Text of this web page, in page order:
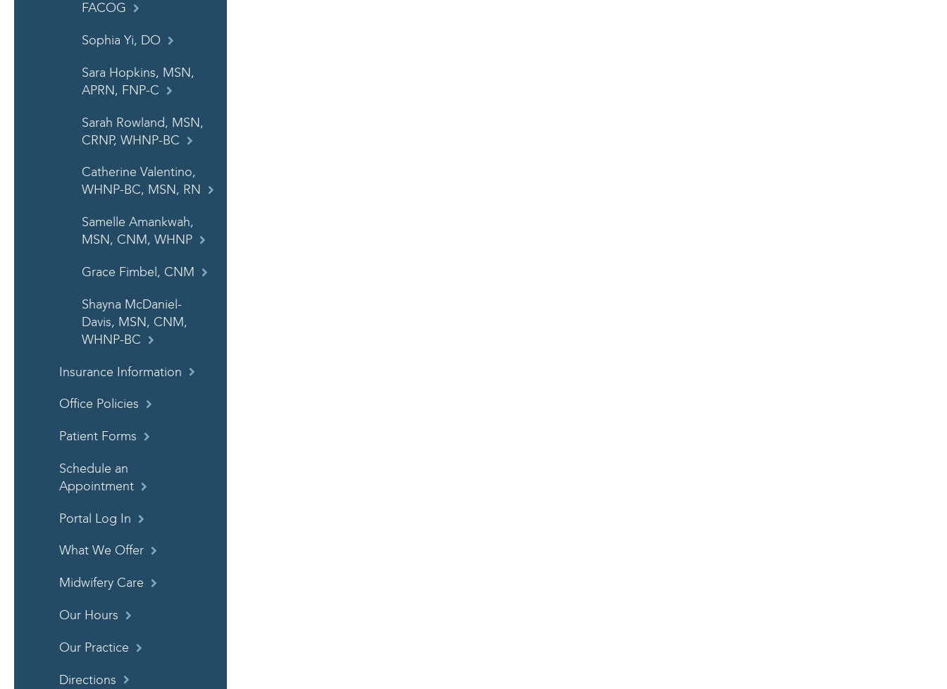
FACOG
Sophia Yi, DO
Sara Hopkins, MSN,
APRN, FNP-C
Sarah Rowland, MSN,
CRNP, WHNP-BC
Catherine Valentino,
WHNP-BC, MSN, RN
Samelle Amankwah,
MSN, CNM, WHNP
Grace Fimbel, CNM
Shayna McDaniel-
Davis, MSN, CNM,
WHNP-BC
Insurance Information
Office Policies
Patient Forms
Schedule an
Appointment
Portal Log In
What We Offer
Midwifery Care
Our Hours
Our Practice
Directions